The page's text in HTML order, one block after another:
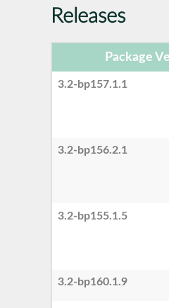
Releases
Package
3.2-bp157.1.1
3.2-bp156.2.1
3.2-bp155.1.5
3.2-bp160.1.9